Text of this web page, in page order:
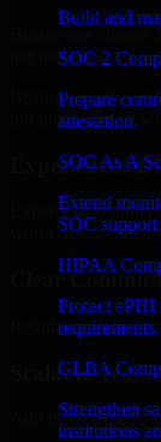
Build and
SOC 2
Prepare
attestation.
SOC As A
Extend
SOC support.
HIPAA
Protect
requirements.
GLBA
Strengthen
institutions
Businesses
not noise. Here's
Businesses
not noise. Here's
Experienced
Experts who
world development
Clear
Regular updates,
Scalable Team
Add more experts